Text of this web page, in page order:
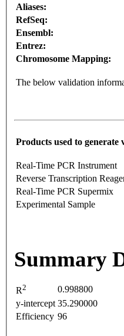
Aliases:
RefSeq:
Ensembl:
Entrez:
Chromosome Mapping:
The below validation
Products used to generate
Real-Time PCR Instrument
Reverse Transcription
Real-Time PCR Supermix
Experimental Sample
Summary
R2
0.998800
y-intercept 35.290000
Efficiency 96